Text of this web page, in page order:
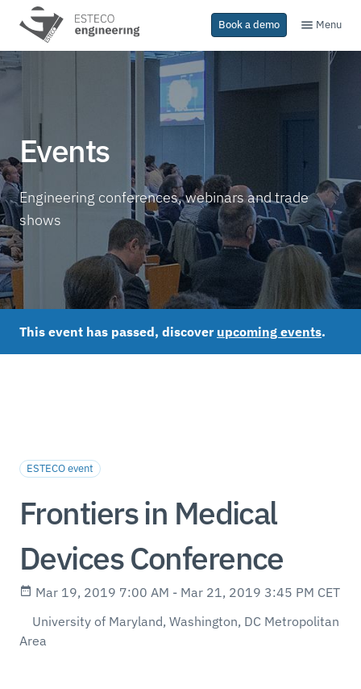
Book a demo Menu
Events
Engineering conferences, webinars and trade
shows
This event has passed, discover upcoming events.
ESTECO event
Frontiers in Medical
Devices Conference
Mar 19, 2019 7:00 AM - Mar 21, 2019 3:45 PM CET
University of Maryland, Washington, DC Metropolitan
Area